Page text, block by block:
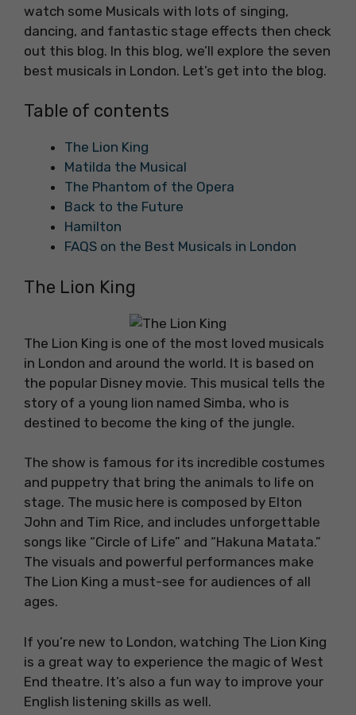
watch some Musicals with lots of singing,
dancing, and fantastic stage effects then check
out this blog. In this blog, we’ll explore the seven
best musicals in London. Let’s get into the blog.
Table of contents
The Lion King
Matilda the Musical
The Phantom of the Opera
Back to the Future
Hamilton
FAQS on the Best Musicals in London
The Lion King
The Lion King is one of the most loved musicals
in London and around the world. It is based on
the popular Disney movie. This musical tells the
story of a young lion named Simba, who is
destined to become the king of the jungle.
The show is famous for its incredible costumes
and puppetry that bring the animals to life on
stage. The music here is composed by Elton
John and Tim Rice, and includes unforgettable
songs like “Circle of Life” and “Hakuna Matata.”
The visuals and powerful performances make
The Lion King a must-see for audiences of all
ages.
If you’re new to London, watching The Lion King
is a great way to experience the magic of West
End theatre. It’s also a fun way to improve your
English listening skills as well.